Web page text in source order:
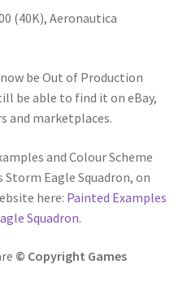
(40K), Aeronautica
be Out of Production
be able to find it on eBay,
and marketplaces.
and Colour Scheme
Eagle Squadron, on
here: Painted Examples
Squadron.
© Copyright Games